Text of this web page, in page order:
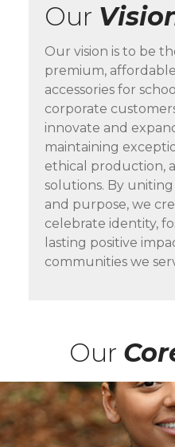
Our
Our vision is to be
premium,
accessories for
corporate
innovate and
maintaining
ethical production,
solutions. By
and purpose, we
celebrate identity,
lasting positive
communities we
Our